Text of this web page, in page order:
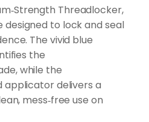
Threadlocker,
to lock and seal
The vivid blue
the
while the
applicator delivers a
mess‑free use on